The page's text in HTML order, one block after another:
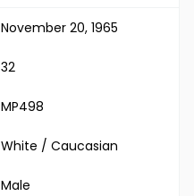
November 20, 1965
32
MP498
White / Caucasian
Male